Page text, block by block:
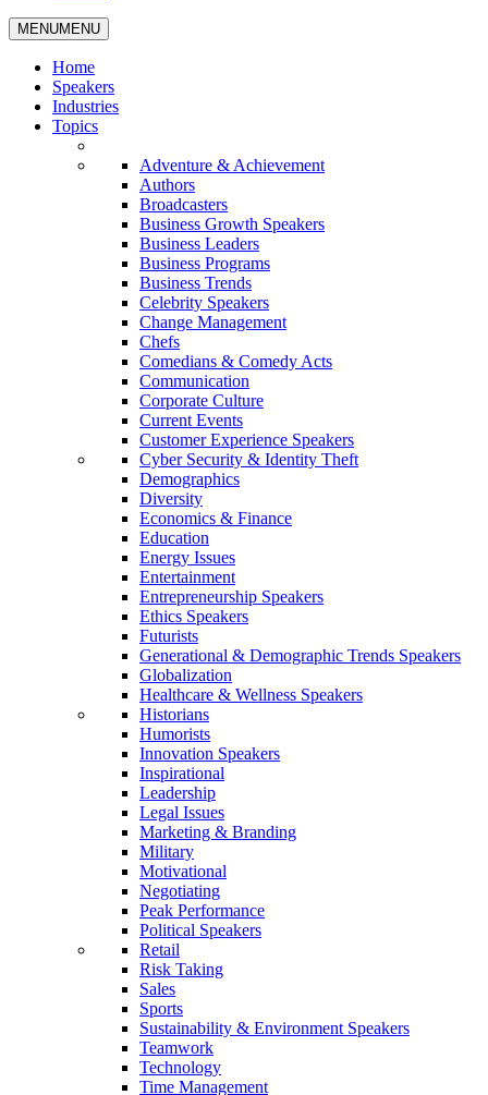
MENUMENU
Home
Speakers
Industries
Topics
Adventure & Achievement
Authors
Broadcasters
Business Growth Speakers
Business Leaders
Business Programs
Business Trends
Celebrity Speakers
Change Management
Chefs
Comedians & Comedy Acts
Communication
Corporate Culture
Current Events
Customer Experience Speakers
Cyber Security & Identity Theft
Demographics
Diversity
Economics & Finance
Education
Energy Issues
Entertainment
Entrepreneurship Speakers
Ethics Speakers
Futurists
Generational & Demographic Trends Speakers
Globalization
Healthcare & Wellness Speakers
Historians
Humorists
Innovation Speakers
Inspirational
Leadership
Legal Issues
Marketing & Branding
Military
Motivational
Negotiating
Peak Performance
Political Speakers
Retail
Risk Taking
Sales
Sports
Sustainability & Environment Speakers
Teamwork
Technology
Time Management